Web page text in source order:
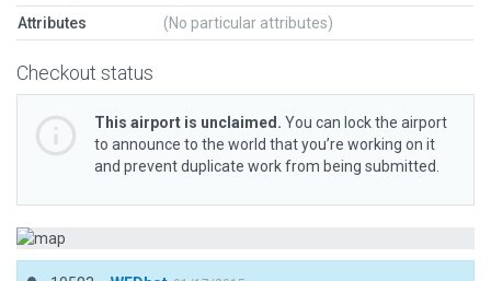
Attributes (No particular attributes)
Checkout status
This airport is unclaimed. You can lock the airport
to announce to the world that you’re working on it
and prevent duplicate work from being submitted.